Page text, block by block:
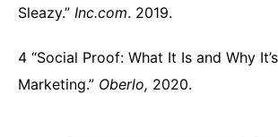
Sleazy.” Inc.com. 2019.
4 “Social Proof: What It Is and Why
Marketing.” Oberlo, 2020.